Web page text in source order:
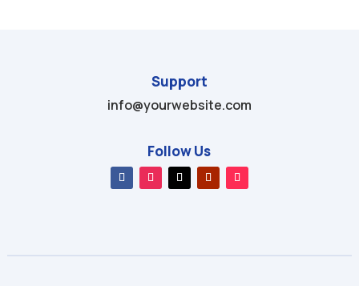
Support
info@yourwebsite.com
Follow Us